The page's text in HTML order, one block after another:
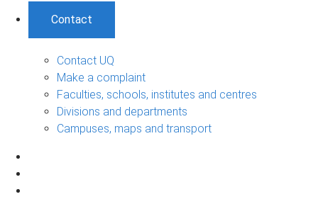
Contact
Contact UQ
Make a complaint
Faculties, schools, institutes and centres
Divisions and departments
Campuses, maps and transport